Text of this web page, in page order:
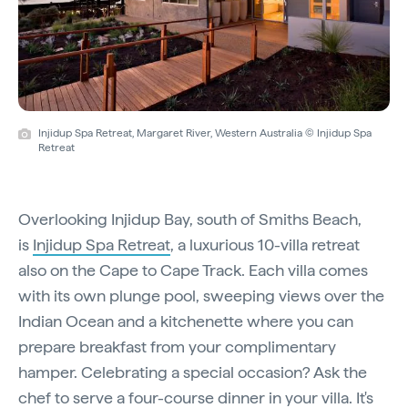
Injidup Spa Retreat, Margaret River, Western Australia © Injidup Spa
Retreat
Overlooking Injidup Bay, south of Smiths Beach,
is Injidup Spa Retreat, a luxurious 10-villa retreat
also on the Cape to Cape Track. Each villa comes
with its own plunge pool, sweeping views over the
Indian Ocean and a kitchenette where you can
prepare breakfast from your complimentary
hamper. Celebrating a special occasion? Ask the
chef to serve a four-course dinner in your villa. It's